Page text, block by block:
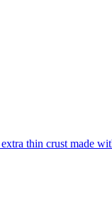
thin crust made